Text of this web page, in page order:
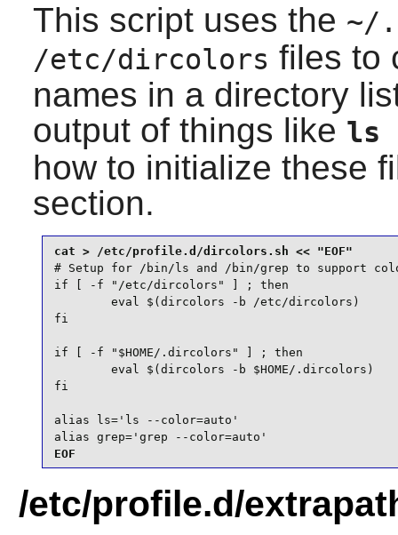
This script uses the ~/
/etc/dircolors files to
names in a directory
output of things like ls
how to initialize these
section.
# Setup for /bin/ls and /bin/grep to support
if [ -f "/etc/dircolors" ] ; then
        eval $(dircolors -b /etc/dircolors)
fi
if [ -f "$HOME/.dircolors" ] ; then
        eval $(dircolors -b $HOME/.dircolors)
fi
alias ls='ls --color=auto'
alias grep='grep --color=auto'
EOF
/etc/profile.d/